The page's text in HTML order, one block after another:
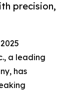
precision,
a leading
has